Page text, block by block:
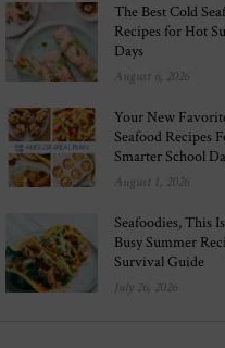
The Best Cold
Recipes for Hot
Days
August 6, 2026
Your New
Seafood Recipes
Smarter School
August 1, 2026
Seafoodies, This
Busy Summer
Survival Guide
July 26, 2026